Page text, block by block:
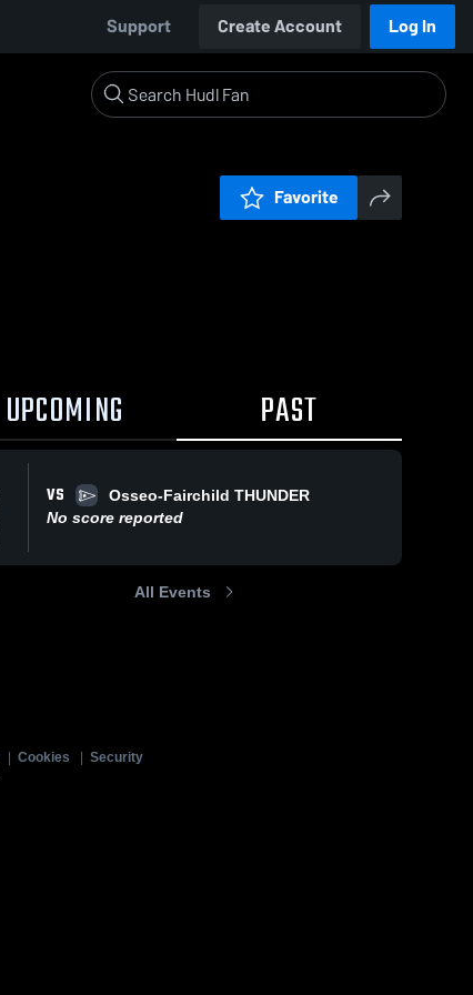
Support Create Account Log In
Favorite
UPCOMING PAST
VS
Osseo-Fairchild THUNDER
No score reported
All Events
Cookies
Security